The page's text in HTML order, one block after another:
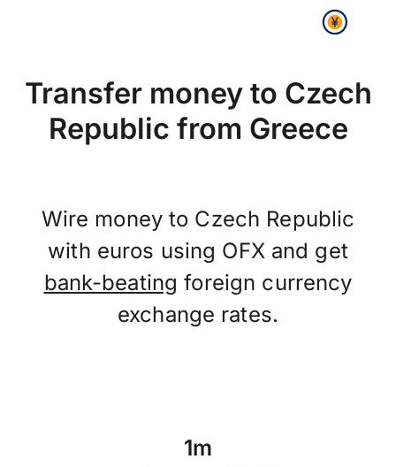
Transfer money to Czech
Republic from Greece
Wire money to Czech Republic
with euros using OFX and get
bank-beating foreign currency
exchange rates.
1m